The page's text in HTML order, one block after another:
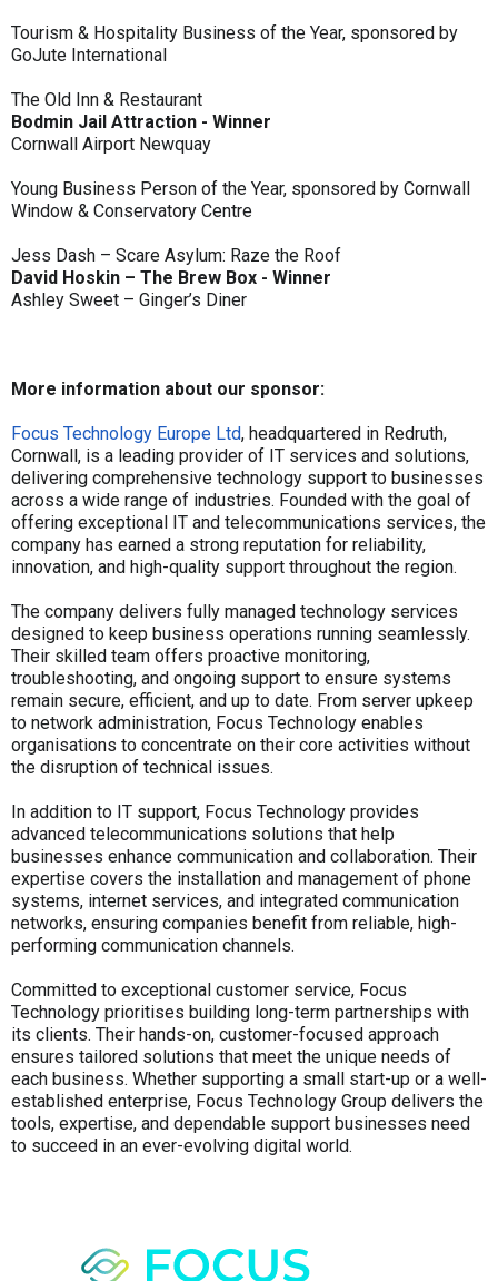
Tourism & Hospitality Business of the Year, sponsored by
GoJute International
The Old Inn & Restaurant
Bodmin Jail Attraction - Winner
Cornwall Airport Newquay
Young Business Person of the Year, sponsored by Cornwall
Window & Conservatory Centre
Jess Dash – Scare Asylum: Raze the Roof
David Hoskin – The Brew Box - Winner
Ashley Sweet – Ginger’s Diner
More information about our sponsor:
Focus Technology Europe Ltd, headquartered in Redruth,
Cornwall, is a leading provider of IT services and solutions,
delivering comprehensive technology support to businesses
across a wide range of industries. Founded with the goal of
offering exceptional IT and telecommunications services, the
company has earned a strong reputation for reliability,
innovation, and high-quality support throughout the region.
The company delivers fully managed technology services
designed to keep business operations running seamlessly.
Their skilled team offers proactive monitoring,
troubleshooting, and ongoing support to ensure systems
remain secure, efficient, and up to date. From server upkeep
to network administration, Focus Technology enables
organisations to concentrate on their core activities without
the disruption of technical issues.
In addition to IT support, Focus Technology provides
advanced telecommunications solutions that help
businesses enhance communication and collaboration. Their
expertise covers the installation and management of phone
systems, internet services, and integrated communication
networks, ensuring companies benefit from reliable, high-
performing communication channels.
Committed to exceptional customer service, Focus
Technology prioritises building long-term partnerships with
its clients. Their hands-on, customer-focused approach
ensures tailored solutions that meet the unique needs of
each business. Whether supporting a small start-up or a well-
established enterprise, Focus Technology Group delivers the
tools, expertise, and dependable support businesses need
to succeed in an ever-evolving digital world.